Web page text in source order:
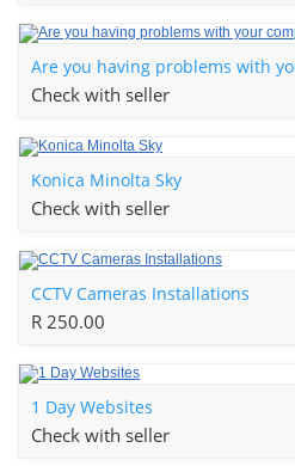
Are you having problems with
Check with seller
Konica Minolta Sky
Check with seller
CCTV Cameras Installations
R 250.00
1 Day Websites
Check with seller